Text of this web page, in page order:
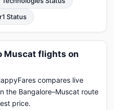
Status
Muscat flights on
compares live
the Bangalore–Muscat route
price.